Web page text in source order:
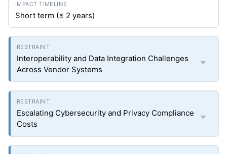
Short term (≤ 2 years)
Interoperability and Data Integration Challenges
Across Vendor Systems
Escalating Cybersecurity and Privacy Compliance
Costs